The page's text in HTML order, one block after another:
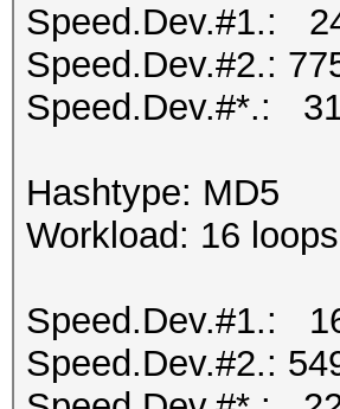
Speed.Dev.#1.:
Speed.Dev.#2.:
Speed.Dev.#*.:
Hashtype: MD5
Workload: 16
Speed.Dev.#1.:
Speed.Dev.#2.: